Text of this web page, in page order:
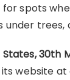
spots
under
30th
website